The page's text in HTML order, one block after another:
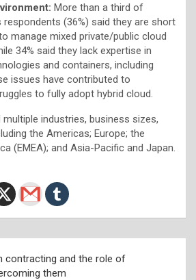
More than a third of
respondents (36%) said they are short
manage mixed private/public cloud
34% said they lack expertise in
and containers, including
issues have contributed to
to fully adopt hybrid cloud.
industries, business sizes,
the Americas; Europe; the
(EMEA); and Asia-Pacific and Japan.
contracting and the role of
them